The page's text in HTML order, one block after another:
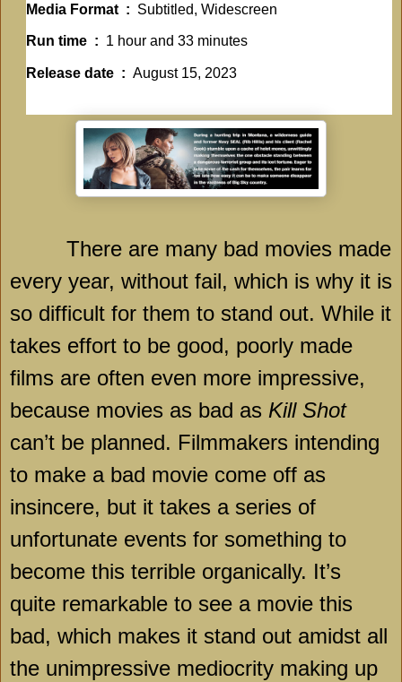
Media Format ‏ : ‎ Subtitled, Widescreen
Run time ‏ : ‎ 1 hour and 33 minutes
Release date ‏ : ‎ August 15, 2023
There are many bad movies made
every year, without fail, which is why it is
so difficult for them to stand out. While it
takes effort to be good, poorly made
films are often even more impressive,
because movies as bad as Kill Shot
can’t be planned. Filmmakers intending
to make a bad movie come off as
insincere, but it takes a series of
unfortunate events for something to
become this terrible organically. It’s
quite remarkable to see a movie this
bad, which makes it stand out amidst all
the unimpressive mediocrity making up